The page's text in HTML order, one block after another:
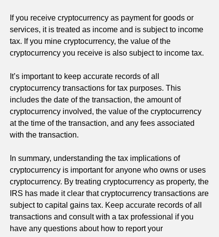
If you receive cryptocurrency as payment for goods or
services, it is treated as income and is subject to income
tax. If you mine cryptocurrency, the value of the
cryptocurrency you receive is also subject to income tax.
It’s important to keep accurate records of all
cryptocurrency transactions for tax purposes. This
includes the date of the transaction, the amount of
cryptocurrency involved, the value of the cryptocurrency
at the time of the transaction, and any fees associated
with the transaction.
In summary, understanding the tax implications of
cryptocurrency is important for anyone who owns or uses
cryptocurrency. By treating cryptocurrency as property, the
IRS has made it clear that cryptocurrency transactions are
subject to capital gains tax. Keep accurate records of all
transactions and consult with a tax professional if you
have any questions about how to report your